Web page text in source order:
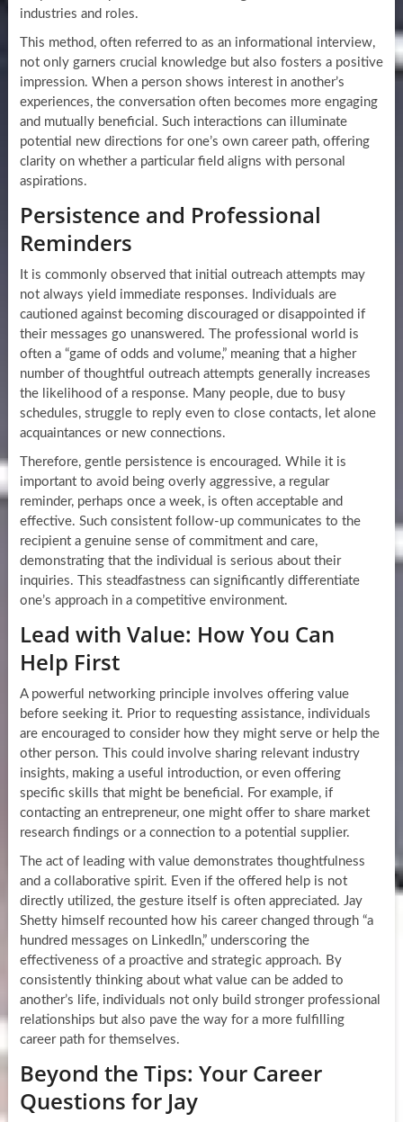
industries and roles.
This method, often referred to as an informational interview,
not only garners crucial knowledge but also fosters a positive
impression. When a person shows interest in another’s
experiences, the conversation often becomes more engaging
and mutually beneficial. Such interactions can illuminate
potential new directions for one’s own career path, offering
clarity on whether a particular field aligns with personal
aspirations.
Persistence and Professional
Reminders
It is commonly observed that initial outreach attempts may
not always yield immediate responses. Individuals are
cautioned against becoming discouraged or disappointed if
their messages go unanswered. The professional world is
often a “game of odds and volume,” meaning that a higher
number of thoughtful outreach attempts generally increases
the likelihood of a response. Many people, due to busy
schedules, struggle to reply even to close contacts, let alone
acquaintances or new connections.
Therefore, gentle persistence is encouraged. While it is
important to avoid being overly aggressive, a regular
reminder, perhaps once a week, is often acceptable and
effective. Such consistent follow-up communicates to the
recipient a genuine sense of commitment and care,
demonstrating that the individual is serious about their
inquiries. This steadfastness can significantly differentiate
one’s approach in a competitive environment.
Lead with Value: How You Can
Help First
A powerful networking principle involves offering value
before seeking it. Prior to requesting assistance, individuals
are encouraged to consider how they might serve or help the
other person. This could involve sharing relevant industry
insights, making a useful introduction, or even offering
specific skills that might be beneficial. For example, if
contacting an entrepreneur, one might offer to share market
research findings or a connection to a potential supplier.
The act of leading with value demonstrates thoughtfulness
and a collaborative spirit. Even if the offered help is not
directly utilized, the gesture itself is often appreciated. Jay
Shetty himself recounted how his career changed through “a
hundred messages on LinkedIn,” underscoring the
effectiveness of a proactive and strategic approach. By
consistently thinking about what value can be added to
another’s life, individuals not only build stronger professional
relationships but also pave the way for a more fulfilling
career path for themselves.
Beyond the Tips: Your Career
Questions for Jay